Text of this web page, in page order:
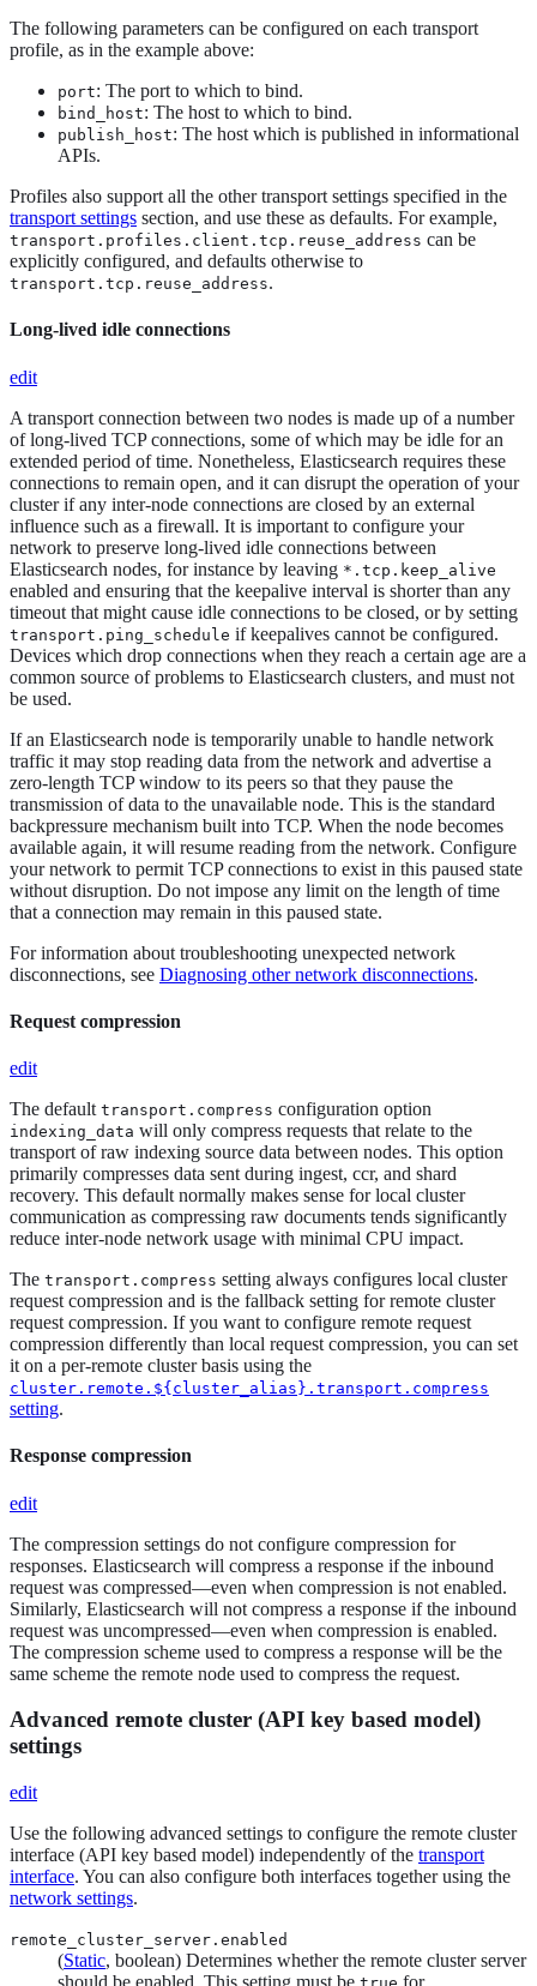
The following parameters can be configured on each transport
profile, as in the example above:
port: The port to which to bind.
bind_host: The host to which to bind.
publish_host: The host which is published in informational
APIs.
Profiles also support all the other transport settings specified in the
transport settings section, and use these as defaults. For example,
transport.profiles.client.tcp.reuse_address can be
explicitly configured, and defaults otherwise to
transport.tcp.reuse_address.
Long-lived idle connections
edit
A transport connection between two nodes is made up of a number
of long-lived TCP connections, some of which may be idle for an
extended period of time. Nonetheless, Elasticsearch requires these
connections to remain open, and it can disrupt the operation of your
cluster if any inter-node connections are closed by an external
influence such as a firewall. It is important to configure your
network to preserve long-lived idle connections between
Elasticsearch nodes, for instance by leaving *.tcp.keep_alive
enabled and ensuring that the keepalive interval is shorter than any
timeout that might cause idle connections to be closed, or by setting
transport.ping_schedule if keepalives cannot be configured.
Devices which drop connections when they reach a certain age are a
common source of problems to Elasticsearch clusters, and must not
be used.
If an Elasticsearch node is temporarily unable to handle network
traffic it may stop reading data from the network and advertise a
zero-length TCP window to its peers so that they pause the
transmission of data to the unavailable node. This is the standard
backpressure mechanism built into TCP. When the node becomes
available again, it will resume reading from the network. Configure
your network to permit TCP connections to exist in this paused state
without disruption. Do not impose any limit on the length of time
that a connection may remain in this paused state.
For information about troubleshooting unexpected network
disconnections, see Diagnosing other network disconnections.
Request compression
edit
The default transport.compress configuration option
indexing_data will only compress requests that relate to the
transport of raw indexing source data between nodes. This option
primarily compresses data sent during ingest, ccr, and shard
recovery. This default normally makes sense for local cluster
communication as compressing raw documents tends significantly
reduce inter-node network usage with minimal CPU impact.
The transport.compress setting always configures local cluster
request compression and is the fallback setting for remote cluster
request compression. If you want to configure remote request
compression differently than local request compression, you can set
it on a per-remote cluster basis using the
cluster.remote.${cluster_alias}.transport.compress
setting.
Response compression
edit
The compression settings do not configure compression for
responses. Elasticsearch will compress a response if the inbound
request was compressed—​even when compression is not enabled.
Similarly, Elasticsearch will not compress a response if the inbound
request was uncompressed—​even when compression is enabled.
The compression scheme used to compress a response will be the
same scheme the remote node used to compress the request.
Advanced remote cluster (API key based model)
settings
edit
Use the following advanced settings to configure the remote cluster
interface (API key based model) independently of the transport
interface. You can also configure both interfaces together using the
network settings.
remote_cluster_server.enabled
(Static, boolean) Determines whether the remote cluster server
should be enabled. This setting must be
for